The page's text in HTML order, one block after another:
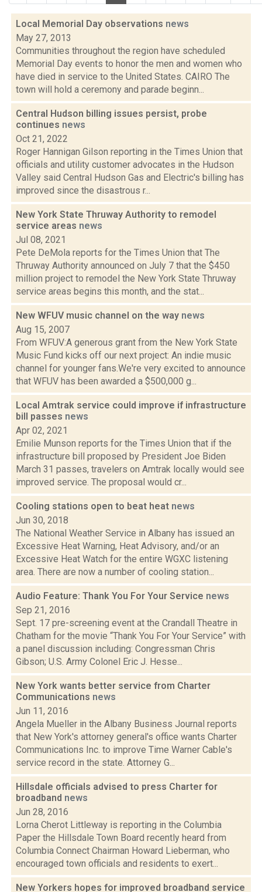
Local Memorial Day observations news
May 27, 2013
Communities throughout the region have scheduled
Memorial Day events to honor the men and women who
have died in service to the United States. CAIRO The
town will hold a ceremony and parade beginn...
Central Hudson billing issues persist, probe
continues news
Oct 21, 2022
Roger Hannigan Gilson reporting in the Times Union that
officials and utility customer advocates in the Hudson
Valley said Central Hudson Gas and Electric's billing has
improved since the disastrous r...
New York State Thruway Authority to remodel
service areas news
Jul 08, 2021
Pete DeMola reports for the Times Union that The
Thruway Authority announced on July 7 that the $450
million project to remodel the New York State Thruway
service areas begins this month, and the stat...
New WFUV music channel on the way news
Aug 15, 2007
From WFUV:A generous grant from the New York State
Music Fund kicks off our next project: An indie music
channel for younger fans.We're very excited to announce
that WFUV has been awarded a $500,000 g...
Local Amtrak service could improve if infrastructure
bill passes news
Apr 02, 2021
Emilie Munson reports for the Times Union that if the
infrastructure bill proposed by President Joe Biden
March 31 passes, travelers on Amtrak locally would see
improved service. The proposal would cr...
Cooling stations open to beat heat news
Jun 30, 2018
The National Weather Service in Albany has issued an
Excessive Heat Warning, Heat Advisory, and/or an
Excessive Heat Watch for the entire WGXC listening
area. There are now a number of cooling station...
Audio Feature: Thank You For Your Service news
Sep 21, 2016
Sept. 17 pre-screening event at the Crandall Theatre in
Chatham for the movie “Thank You For Your Service” with
a panel discussion including: Congressman Chris
Gibson; U.S. Army Colonel Eric J. Hesse...
New York wants better service from Charter
Communications news
Jun 11, 2016
Angela Mueller in the Albany Business Journal reports
that New York's attorney general's office wants Charter
Communications Inc. to improve Time Warner Cable's
service record in the state. Attorney G...
Hillsdale officials advised to press Charter for
broadband news
Jun 28, 2016
Lorna Cherot Littleway is reporting in the Columbia
Paper the Hillsdale Town Board recently heard from
Columbia Connect Chairman Howard Lieberman, who
encouraged town officials and residents to exert...
New Yorkers hopes for improved broadband service